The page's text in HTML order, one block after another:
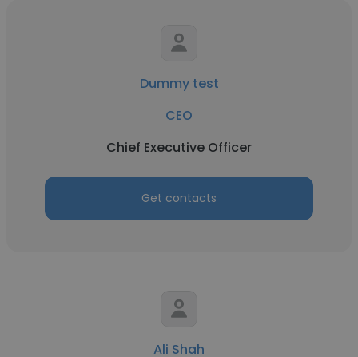
Dummy test
CEO
Chief Executive Officer
Get contacts
Ali Shah